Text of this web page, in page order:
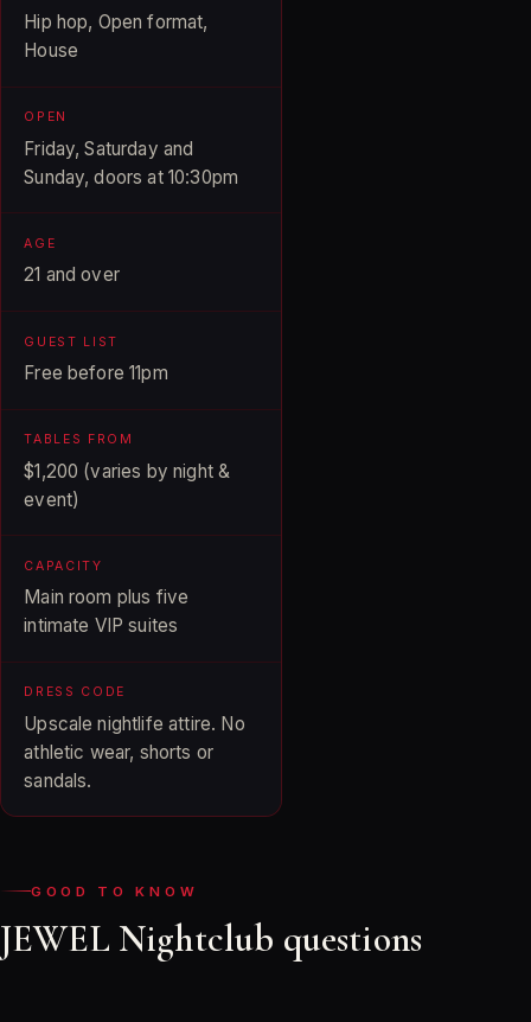
Hip hop, Open format,
House
OPEN
Friday, Saturday and
Sunday, doors at 10:30pm
AGE
21 and over
GUEST LIST
Free before 11pm
TABLES FROM
$1,200 (varies by night &
event)
CAPACITY
Main room plus five
intimate VIP suites
DRESS CODE
Upscale nightlife attire. No
athletic wear, shorts or
sandals.
GOOD TO KNOW
JEWEL Nightclub questions